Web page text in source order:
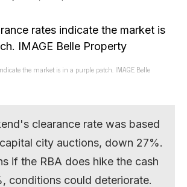
the market is in a purple patch. IMAGE Belle
clearance rate was based
city auctions, down 27%.
if the RBA does hike the cash
conditions could deteriorate.